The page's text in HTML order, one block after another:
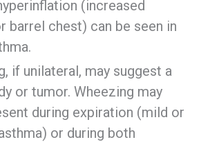
(increased
barrel chest) can be seen in
if unilateral, may suggest a
or tumor. Wheezing may
during expiration (mild or
or during both